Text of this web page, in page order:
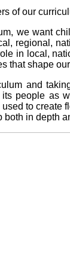
of our
we want
regional,
in local,
that shape
and
people as
to create
in depth